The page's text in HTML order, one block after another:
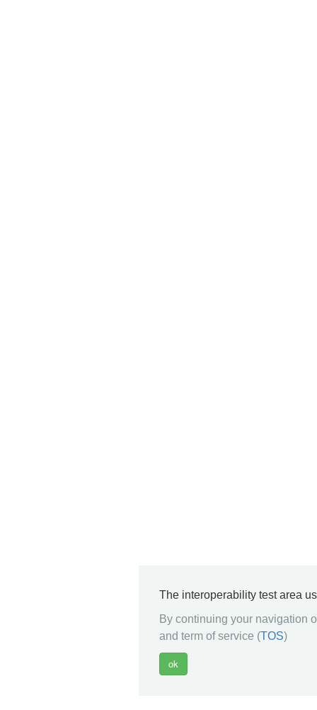
The interoperability test area
By continuing your navigation
and term of service (TOS)